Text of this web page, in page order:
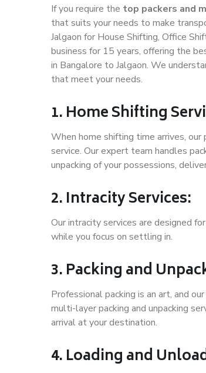
If you require the top packers and
that suits your needs to make
Jalgaon for House Shifting, Office
business for 15 years, offering the
in Bangalore to Jalgaon. We
that meet your needs.
1. Home Shifting
When home shifting time arrives,
service. Our expert team handles
unpacking of your possessions,
2. Intracity Services:
Our intracity services are designed
while you focus on settling in.
3. Packing and
Professional packing is an art, and
multi-layer packing and unpacking
arrival at your destination.
4. Loading and